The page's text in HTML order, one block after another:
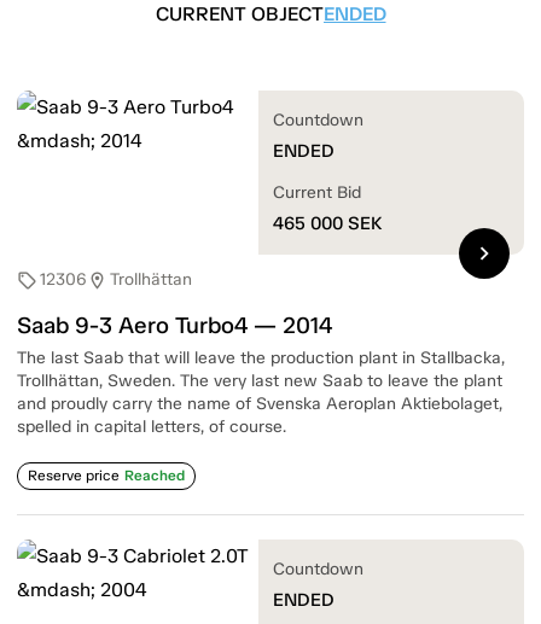
CURRENT OBJECTENDED
sell12306 location_on Trollhättan
Saab 9-3 Aero Turbo4 — 2014
The last Saab that will leave the production plant in Stallbacka,
Trollhättan, Sweden. The very last new Saab to leave the plant
and proudly carry the name of Svenska Aeroplan Aktiebolaget,
spelled in capital letters, of course.
Reserve price Reached
Countdown
ENDED
Current Bid
465 000 SEK
chevron_right
Countdown
ENDED